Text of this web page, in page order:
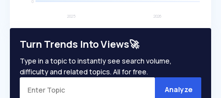
Turn Trends Into Views🚀
Type in a topic to instantly see search volume,
difficulty and related topics. All for free.
Analyze